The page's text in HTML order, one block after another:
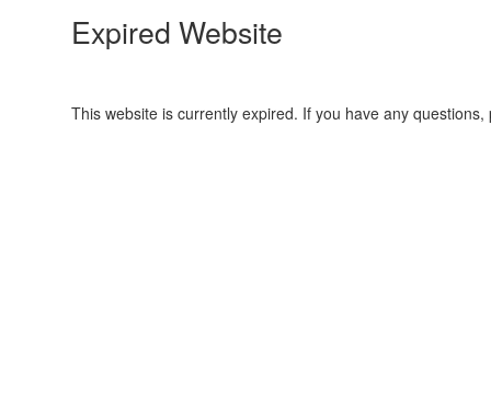
Expired Website
This website is currently expired. If you have any